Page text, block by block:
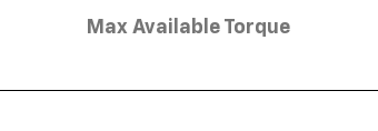
Max Available Torque